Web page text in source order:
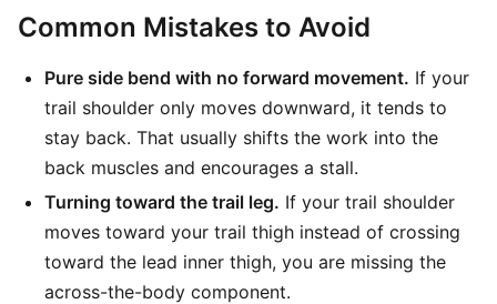
Common Mistakes to Avoid
Pure side bend with no forward movement. If your
trail shoulder only moves downward, it tends to
stay back. That usually shifts the work into the
back muscles and encourages a stall.
Turning toward the trail leg. If your trail shoulder
moves toward your trail thigh instead of crossing
toward the lead inner thigh, you are missing the
across-the-body component.